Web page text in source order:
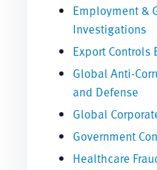
Employment &
Investigations
Export Controls
Global Anti-
and Defense
Global
Government
Healthcare